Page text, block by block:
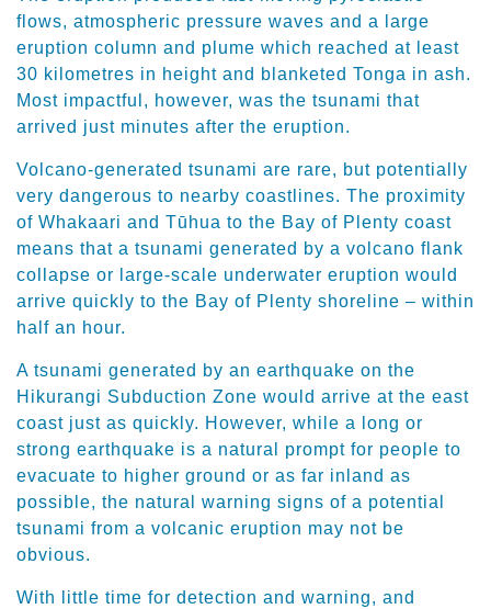
flows, atmospheric pressure waves and a large
eruption column and plume which reached at least
30 kilometres in height and blanketed Tonga in ash.
Most impactful, however, was the tsunami that
arrived just minutes after the eruption.
Volcano-generated tsunami are rare, but potentially
very dangerous to nearby coastlines. The proximity
of Whakaari and Tūhua to the Bay of Plenty coast
means that a tsunami generated by a volcano flank
collapse or large-scale underwater eruption would
arrive quickly to the Bay of Plenty shoreline – within
half an hour.
A tsunami generated by an earthquake on the
Hikurangi Subduction Zone would arrive at the east
coast just as quickly. However, while a long or
strong earthquake is a natural prompt for people to
evacuate to higher ground or as far inland as
possible, the natural warning signs of a potential
tsunami from a volcanic eruption may not be
obvious.
With little time for detection and warning, and